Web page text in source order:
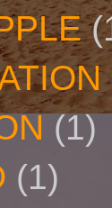
(1)
(1)